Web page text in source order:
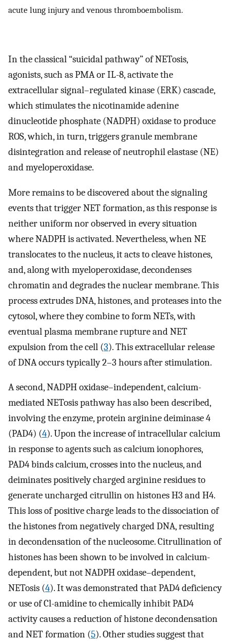
acute lung injury and venous thromboembolism.
In the classical “suicidal pathway” of NETosis,
agonists, such as PMA or IL-8, activate the
extracellular signal–regulated kinase (ERK) cascade,
which stimulates the nicotinamide adenine
dinucleotide phosphate (NADPH) oxidase to produce
ROS, which, in turn, triggers granule membrane
disintegration and release of neutrophil elastase (NE)
and myeloperoxidase.
More remains to be discovered about the signaling
events that trigger NET formation, as this response is
neither uniform nor observed in every situation
where NADPH is activated. Nevertheless, when NE
translocates to the nucleus, it acts to cleave histones,
and, along with myeloperoxidase, decondenses
chromatin and degrades the nuclear membrane. This
process extrudes DNA, histones, and proteases into the
cytosol, where they combine to form NETs, with
eventual plasma membrane rupture and NET
expulsion from the cell (3). This extracellular release
of DNA occurs typically 2–3 hours after stimulation.
A second, NADPH oxidase–independent, calcium-
mediated NETosis pathway has also been described,
involving the enzyme, protein arginine deiminase 4
(PAD4) (4). Upon the increase of intracellular calcium
in response to agents such as calcium ionophores,
PAD4 binds calcium, crosses into the nucleus, and
deiminates positively charged arginine residues to
generate uncharged citrullin on histones H3 and H4.
This loss of positive charge leads to the dissociation of
the histones from negatively charged DNA, resulting
in decondensation of the nucleosome. Citrullination of
histones has been shown to be involved in calcium-
dependent, but not NADPH oxidase–dependent,
NETosis (4). It was demonstrated that PAD4 deficiency
or use of Cl-amidine to chemically inhibit PAD4
activity causes a reduction of histone decondensation
and NET formation (5). Other studies suggest that